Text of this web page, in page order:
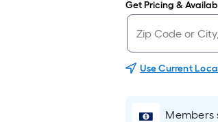
Get Pricing &
Use Current
Members